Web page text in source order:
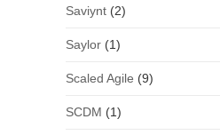
Saviynt(2)
Saylor(1)
Scaled Agile (9)
SCDM (1)